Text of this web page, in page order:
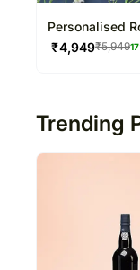
Personalised
Cuff Bracelet
₹4,949₹5,94917
Trending